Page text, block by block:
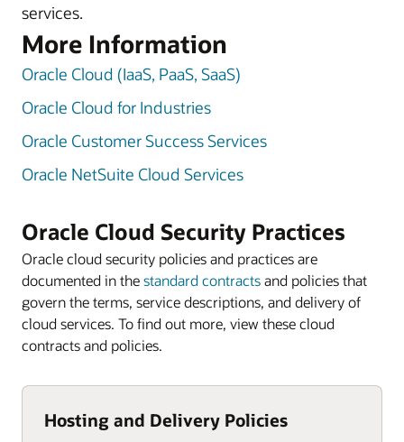
services.
More Information
Oracle Cloud (IaaS, PaaS, SaaS)
Oracle Cloud for Industries
Oracle Customer Success Services
Oracle NetSuite Cloud Services
Oracle Cloud Security Practices
Oracle cloud security policies and practices are
documented in thestandard contractsand policies that
govern the terms, service descriptions, and delivery of
cloud services. To find out more, view these cloud
contracts and policies.
Hosting and Delivery Policies